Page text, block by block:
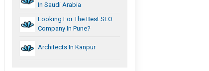
In Saudi Arabia
Looking For The Best SEO
Company In Pune?
Architects In Kanpur